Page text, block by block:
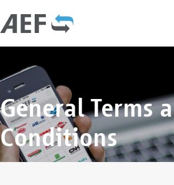
General Terms
Conditions